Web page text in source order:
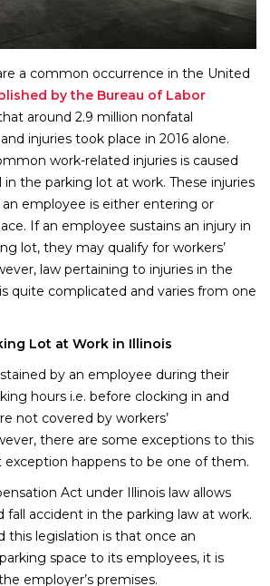
a common occurrence in the United
by the Bureau of Labor
around 2.9 million nonfatal
injuries took place in 2016 alone.
work-related injuries is caused
in the parking lot at work. These injuries
employee is either entering or
If an employee sustains an injury in
lot, they may qualify for workers’
law pertaining to injuries in the
quite complicated and varies from one
Lot at Work in Illinois
by an employee during their
hours i.e. before clocking in and
not covered by workers’
there are some exceptions to this
exception happens to be one of them.
Act under Illinois law allows
fall accident in the parking law at work.
this legislation is that once an
space to its employees, it is
employer’s premises.